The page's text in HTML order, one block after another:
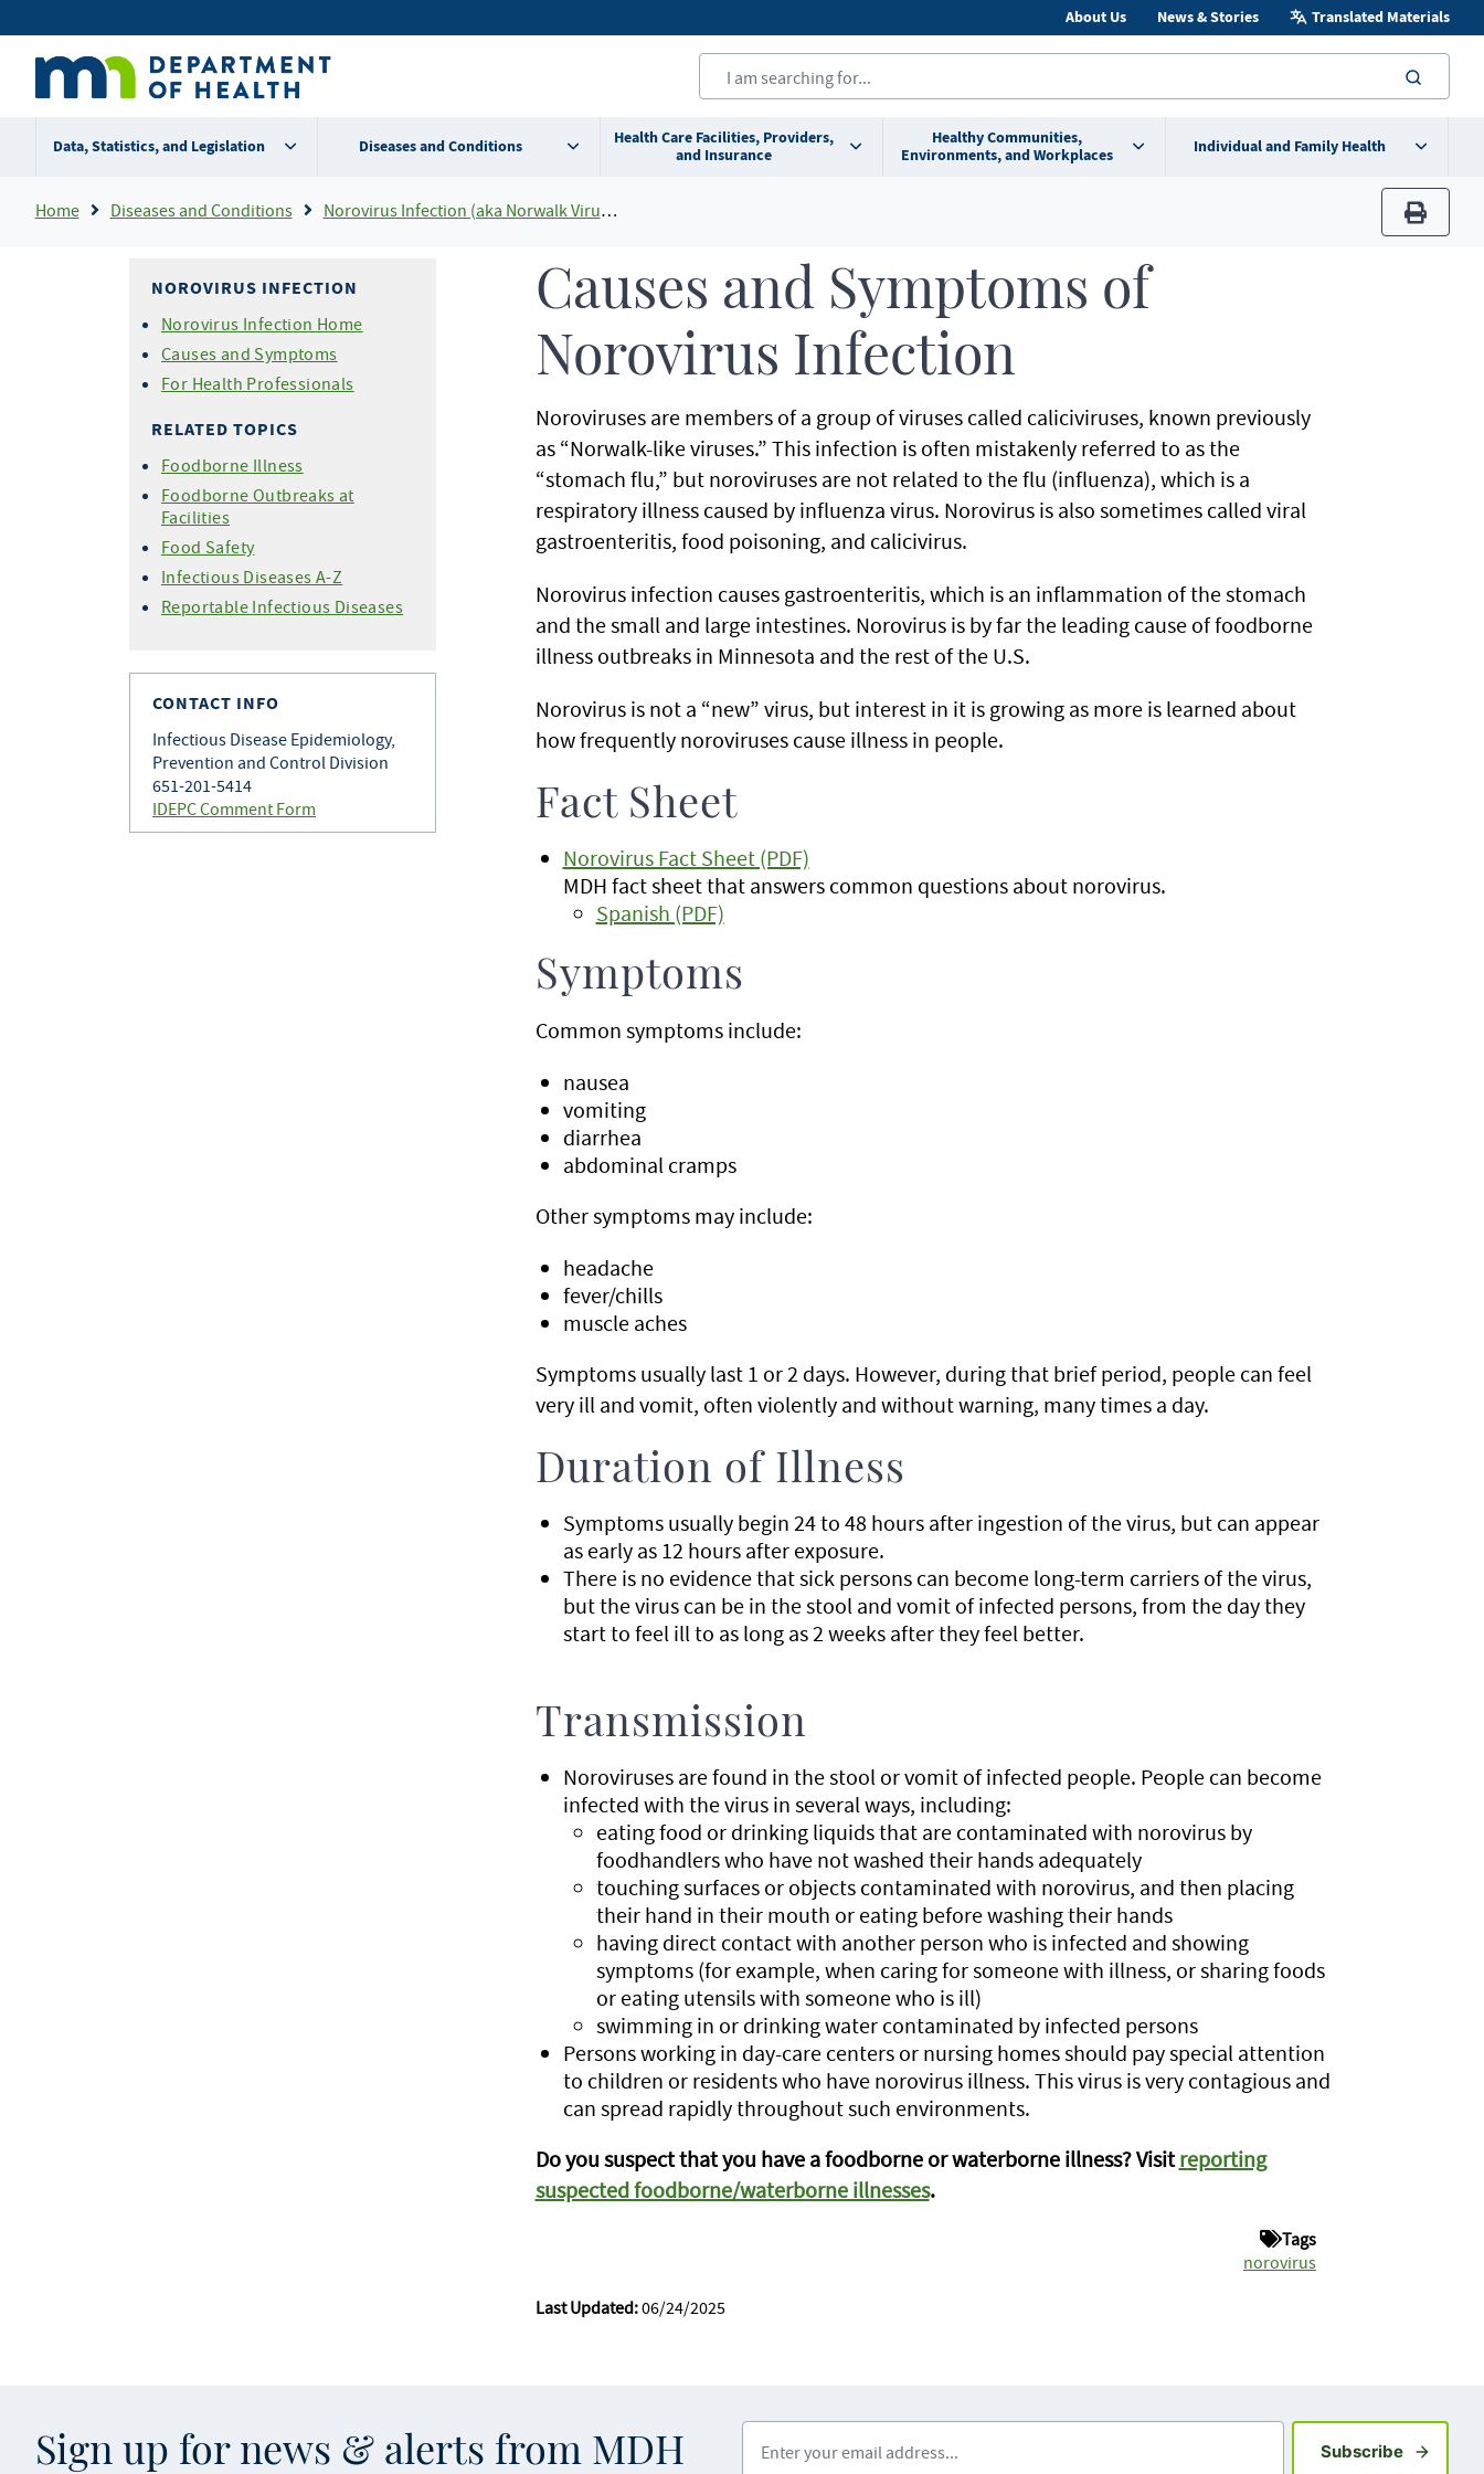
to
content
Secondary
menu
About Us News & Stories Translated Materials
Data, Statistics, and Legislation Diseases and Conditions
Health Care Facilities, Providers,
and Insurance
Healthy Communities,
Environments, and Workplaces
Individual and Family Health
Breadcrumb
Home Diseases and Conditions Norovirus Infection (aka Norwalk Virus, Calicivirus, Viral Gastroenteritis)
print
NOROVIRUS INFECTION
Norovirus Infection Home
Causes and Symptoms
For Health Professionals
RELATED TOPICS
Foodborne Illness
Foodborne Outbreaks at
Facilities
Food Safety
Infectious Diseases A-Z
Reportable Infectious Diseases
CONTACT INFO
Infectious Disease Epidemiology,
Prevention and Control Division
651-201-5414
IDEPC Comment Form
Causes and Symptoms of
Norovirus Infection
Noroviruses are members of a group of viruses called caliciviruses, known previously
as “Norwalk-like viruses.” This infection is often mistakenly referred to as the
“stomach flu,” but noroviruses are not related to the flu (influenza), which is a
respiratory illness caused by influenza virus. Norovirus is also sometimes called viral
gastroenteritis, food poisoning, and calicivirus.
Norovirus infection causes gastroenteritis, which is an inflammation of the stomach
and the small and large intestines. Norovirus is by far the leading cause of foodborne
illness outbreaks in Minnesota and the rest of the U.S.
Norovirus is not a “new” virus, but interest in it is growing as more is learned about
how frequently noroviruses cause illness in people.
Fact Sheet
Norovirus Fact Sheet (PDF)
MDH fact sheet that answers common questions about norovirus.
Spanish (PDF)
Symptoms
Common symptoms include:
nausea
vomiting
diarrhea
abdominal cramps
Other symptoms may include:
headache
fever/chills
muscle aches
Symptoms usually last 1 or 2 days. However, during that brief period, people can feel
very ill and vomit, often violently and without warning, many times a day.
Duration of Illness
Symptoms usually begin 24 to 48 hours after ingestion of the virus, but can appear
as early as 12 hours after exposure.
There is no evidence that sick persons can become long-term carriers of the virus,
but the virus can be in the stool and vomit of infected persons, from the day they
start to feel ill to as long as 2 weeks after they feel better.
Transmission
Noroviruses are found in the stool or vomit of infected people. People can become
infected with the virus in several ways, including:
eating food or drinking liquids that are contaminated with norovirus by
foodhandlers who have not washed their hands adequately
touching surfaces or objects contaminated with norovirus, and then placing
their hand in their mouth or eating before washing their hands
having direct contact with another person who is infected and showing
symptoms (for example, when caring for someone with illness, or sharing foods
or eating utensils with someone who is ill)
swimming in or drinking water contaminated by infected persons
Persons working in day-care centers or nursing homes should pay special attention
to children or residents who have norovirus illness. This virus is very contagious and
can spread rapidly throughout such environments.
Do you suspect that you have a foodborne or waterborne illness? Visitreporting
suspected foodborne/waterborne illnesses.
Tags
norovirus
Last Updated:06/24/2025
Sign up for news & alerts from MDH SubscribeSign up